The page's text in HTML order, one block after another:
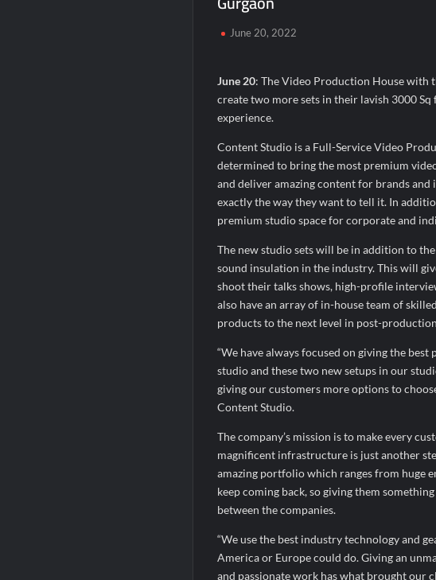
Powering Simhastha 2028: Magellanic Cloud’s Provigil
Powering Simhastha 2028: Magellanic Cloud’s Provigil
SETL Reports Record Q1 FY27 Results, Marks Major
June 20, 2022
June 20: The Video Production House with
create two more sets in their lavish 3000
experience.
Content Studio is a Full-Service Video
determined to bring the most premium
and deliver amazing content for brands
exactly the way they want to tell it. In
premium studio space for corporate and
The new studio sets will be in addition to
sound insulation in the industry. This will
shoot their talks shows, high-profile
also have an array of in-house team of
products to the next level in post-
“We have always focused on giving the
studio and these two new setups in our
giving our customers more options to
Content Studio.
The company’s mission is to make every
magnificent infrastructure is just another
amazing portfolio which ranges from huge
keep coming back, so giving them
between the companies.
“We use the best industry technology and
America or Europe could do. Giving an
and passionate work has what brought our